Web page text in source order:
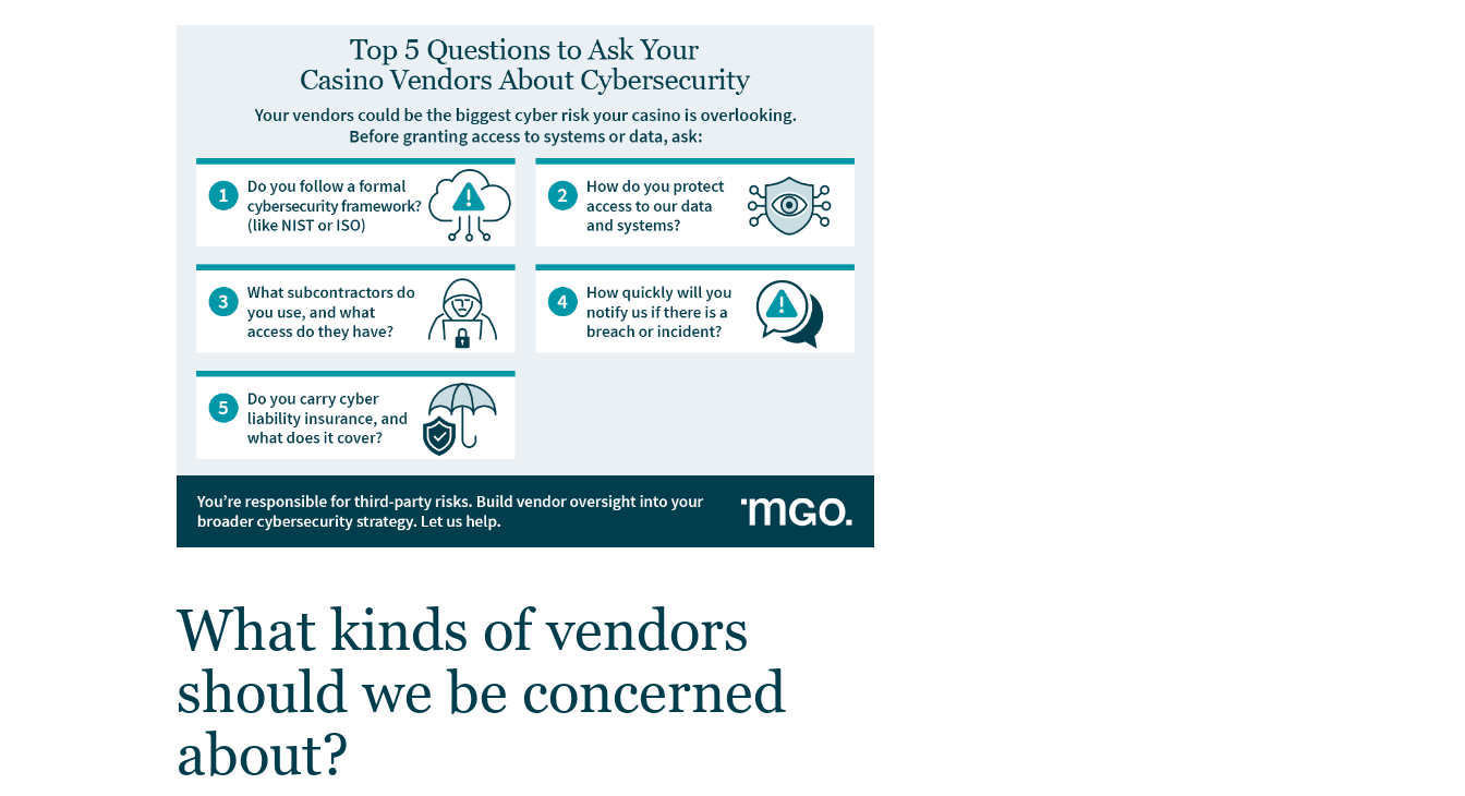
What kinds of vendors
should we be concerned
about?